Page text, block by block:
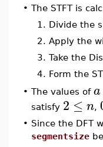
• The STFT is
1. Divide the
2. Apply the
3. Take the
4. Form the
• The values of a
satisfy 2 ≤ n,
• Since the DFT
segmentsize